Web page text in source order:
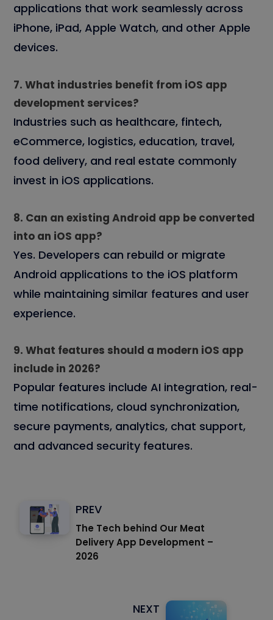
applications that work seamlessly across
iPhone, iPad, Apple Watch, and other Apple
devices.
7. What industries benefit from iOS app
development services?
Industries such as healthcare, fintech,
eCommerce, logistics, education, travel,
food delivery, and real estate commonly
invest in iOS applications.
8. Can an existing Android app be converted
into an iOS app?
Yes. Developers can rebuild or migrate
Android applications to the iOS platform
while maintaining similar features and user
experience.
9. What features should a modern iOS app
include in 2026?
Popular features include AI integration, real-
time notifications, cloud synchronization,
secure payments, analytics, chat support,
and advanced security features.
PREV
The Tech behind Our Meat
Delivery App Development –
2026
NEXT